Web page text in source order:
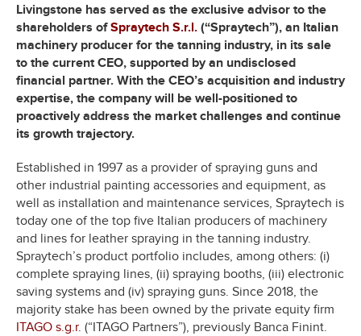
Livingstone has served as the exclusive advisor to the
shareholders ofSpraytech S.r.l. (“Spraytech”), an Italian
machinery producer for the tanning industry, in its sale
to the current CEO, supported by an undisclosed
financial partner. With the CEO’s acquisition and industry
expertise, the company will be well-positioned to
proactively address the market challenges and continue
its growth trajectory.
Established in 1997 as a provider of spraying guns and
other industrial painting accessories and equipment, as
well as installation and maintenance services, Spraytech is
today one of the top five Italian producers of machinery
and lines for leather spraying in the tanning industry.
Spraytech’s product portfolio includes, among others: (i)
complete spraying lines, (ii) spraying booths, (iii) electronic
saving systems and (iv) spraying guns. Since 2018, the
majority stake has been owned by the private equity firm
ITAGO s.g.r. (“ITAGO Partners”), previously Banca Finint.